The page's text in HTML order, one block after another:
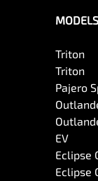
MODELS
Triton
Triton
Pajero
EV
Eclipse
Eclipse